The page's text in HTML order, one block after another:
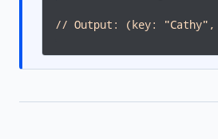
// Output: (key: "Cathy",